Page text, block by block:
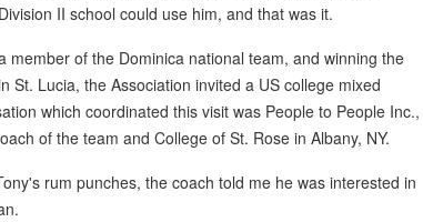
II school could use him, and that was it.
of the Dominica national team, and winning the
St. Lucia, the Association invited a US college mixed
which coordinated this visit was People to People Inc.,
of the team and College of St. Rose in Albany, NY.
rum punches, the coach told me he was interested in